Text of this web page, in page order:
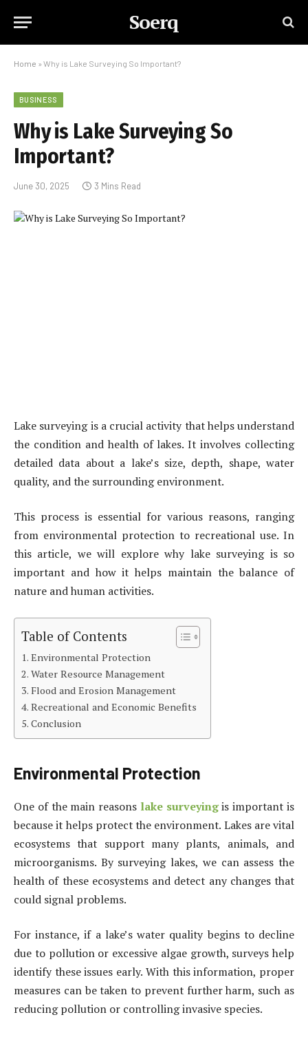
Soerq
Home » Why is Lake Surveying So Important?
BUSINESS
Why is Lake Surveying So
Important?
June 30, 2025 3 Mins Read
Lake surveying is a crucial activity that helps understand
the condition and health of lakes. It involves collecting
detailed data about a lake’s size, depth, shape, water
quality, and the surrounding environment.
This process is essential for various reasons, ranging
from environmental protection to recreational use. In
this article, we will explore why lake surveying is so
important and how it helps maintain the balance of
nature and human activities.
Table of Contents
Environmental Protection
Water Resource Management
Flood and Erosion Management
Recreational and Economic Benefits
Conclusion
Environmental Protection
One of the main reasons lake surveyingis important is
because it helps protect the environment. Lakes are vital
ecosystems that support many plants, animals, and
microorganisms. By surveying lakes, we can assess the
health of these ecosystems and detect any changes that
could signal problems.
For instance, if a lake’s water quality begins to decline
due to pollution or excessive algae growth, surveys help
identify these issues early. With this information, proper
measures can be taken to prevent further harm, such as
reducing pollution or controlling invasive species.